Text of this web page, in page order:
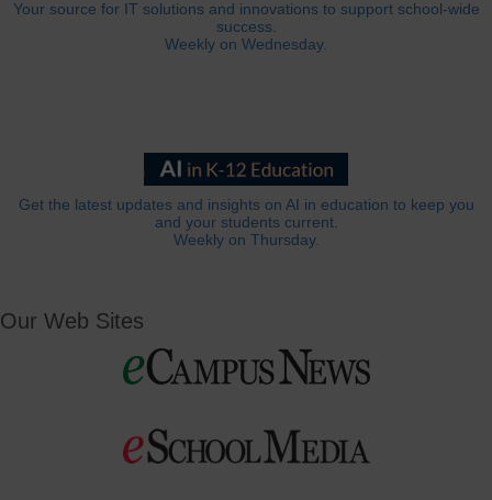
Your source for IT solutions and innovations to support school-wide
success.
Weekly on Wednesday.
Get the latest updates and insights on AI in education to keep you
and your students current.
Weekly on Thursday.
Our Web Sites